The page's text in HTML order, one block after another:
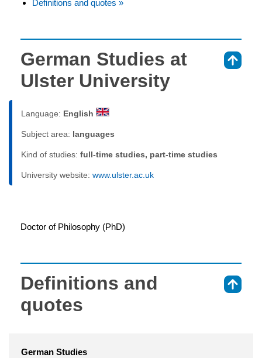
Definitions and quotes »
German Studies at
Ulster University
Language: English
Subject area: languages
Kind of studies: full-time studies, part-time studies
University website: www.ulster.ac.uk
Doctor of Philosophy (PhD)
Definitions and
quotes
German Studies